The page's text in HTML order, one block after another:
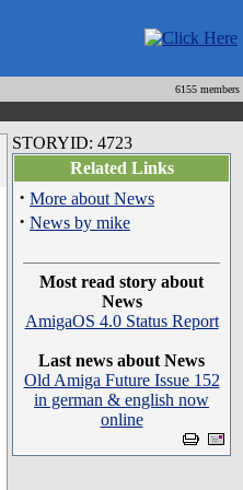
6155 members
STORYID: 4723
Related Links
· More about News
· News by mike
Most read story about
News
AmigaOS 4.0 Status Report
Last news about News
Old Amiga Future Issue 152
in german & english now
online